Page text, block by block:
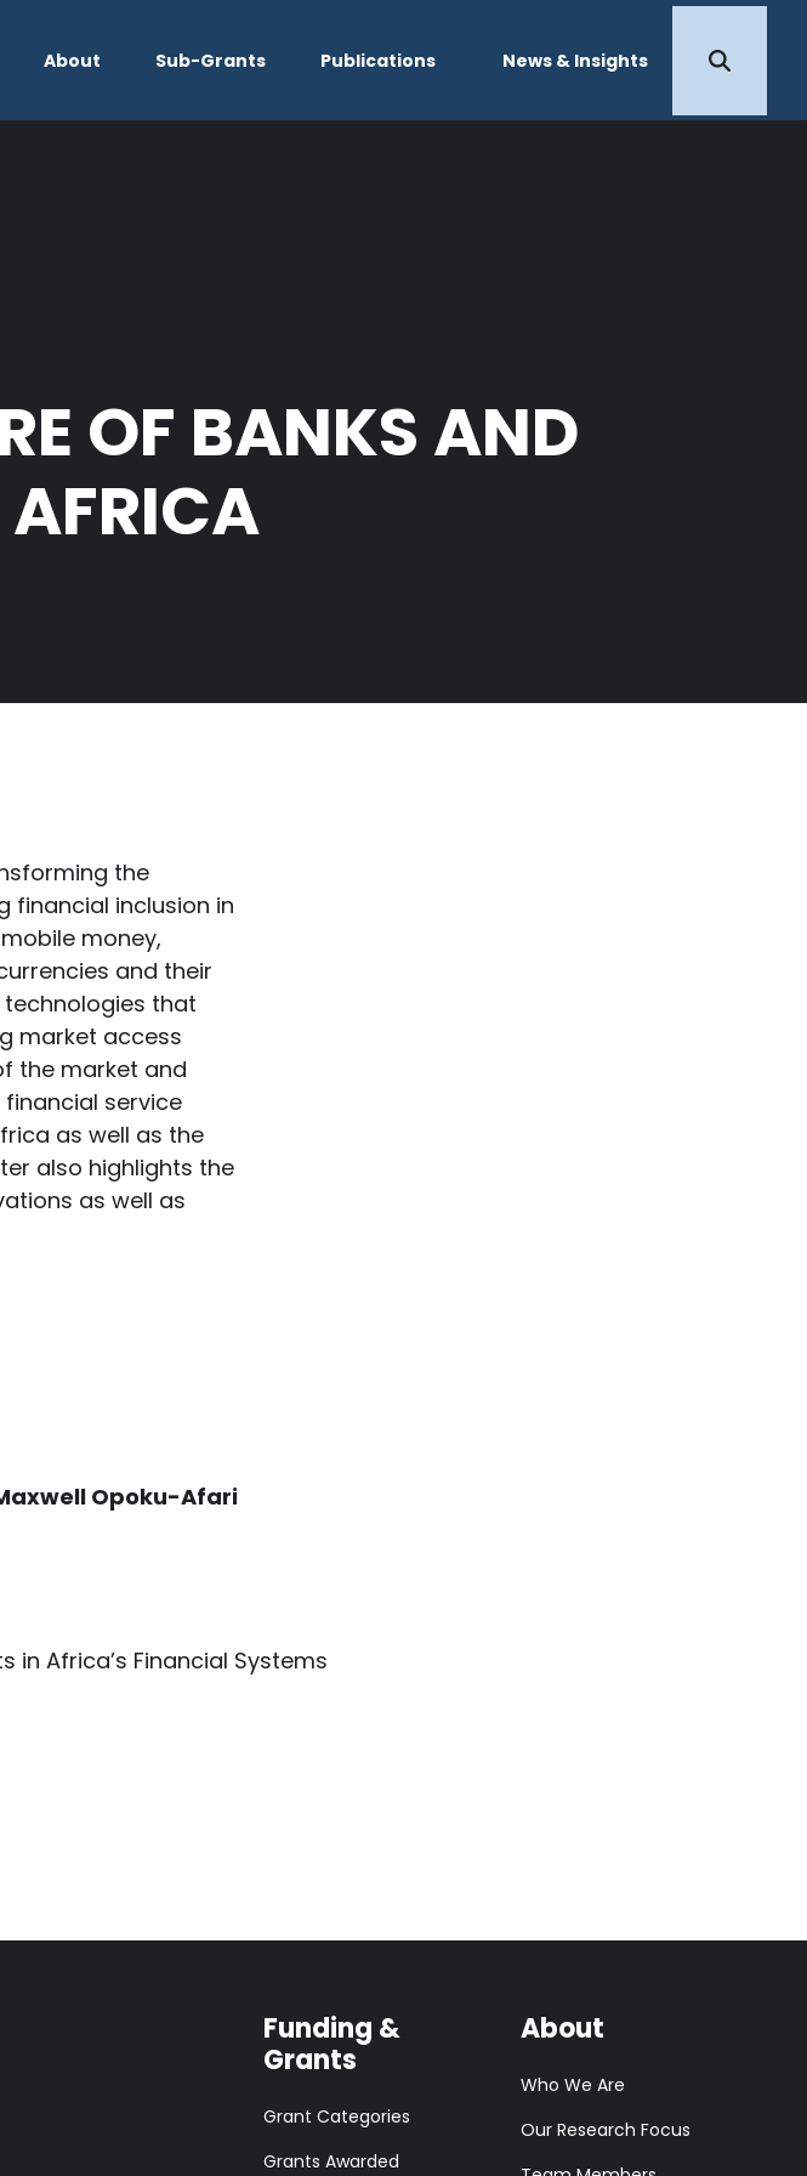
About Sub-Grants Publications News & Insights
OF BANKS AND
the
financial inclusion in
money,
and their
technologies that
market access
the market and
service
as well as the
also highlights the
as well as
Opoku-Afari
in Africa’s Financial Systems
Funding &
Grants
Grant Categories
Grants Awarded
About
Who We Are
Our Research Focus